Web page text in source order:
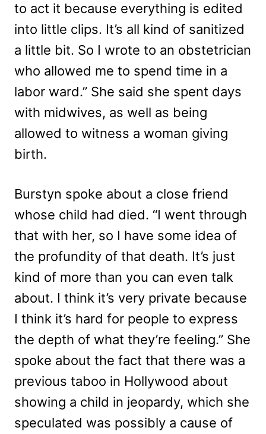
to act it because everything is edited
into little clips. It’s all kind of sanitized
a little bit. So I wrote to an obstetrician
who allowed me to spend time in a
labor ward.” She said she spent days
with midwives, as well as being
allowed to witness a woman giving
birth.
Burstyn spoke about a close friend
whose child had died. “I went through
that with her, so I have some idea of
the profundity of that death. It’s just
kind of more than you can even talk
about. I think it’s very private because
I think it’s hard for people to express
the depth of what they’re feeling.” She
spoke about the fact that there was a
previous taboo in Hollywood about
showing a child in jeopardy, which she
speculated was possibly a cause of